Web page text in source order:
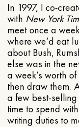
In 1997, I co-
with New York
meet once a
where we’d eat
about Bush,
else was in the
a week’s worth
then draw them.
a few best-
time to spend
writing duties to